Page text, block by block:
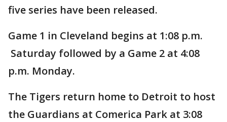
five series have been released.
Game 1 in Cleveland begins at 1:08 p.m.
Saturday followed by a Game 2 at 4:08
p.m. Monday.
The Tigers return home to Detroit to host
the Guardians at Comerica Park at 3:08